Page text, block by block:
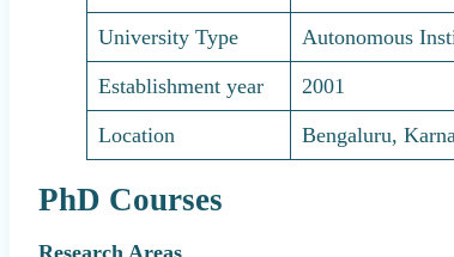
University Type Autonomous
Establishment year 2001
Location Bengaluru,
PhD Courses